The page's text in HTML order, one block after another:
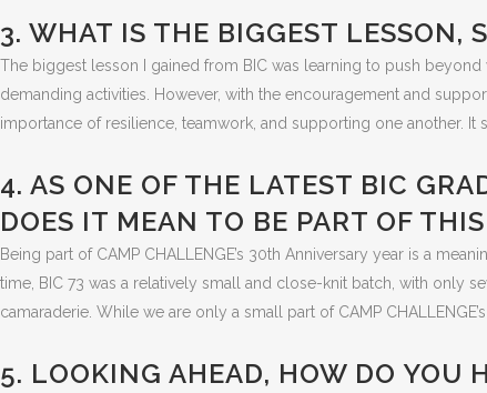
3. WHAT IS THE BIGGEST LESSON,
The biggest lesson I gained from BIC was learning to push
demanding activities. However, with the encouragement and
importance of resilience, teamwork, and supporting one another.
4. AS ONE OF THE LATEST BIC
DOES IT MEAN TO BE PART OF
Being part of CAMP CHALLENGE’s 30th Anniversary year is a
time, BIC 73 was a relatively small and close-knit batch, with only
camaraderie. While we are only a small part of CAMP
5. LOOKING AHEAD, HOW DO YOU